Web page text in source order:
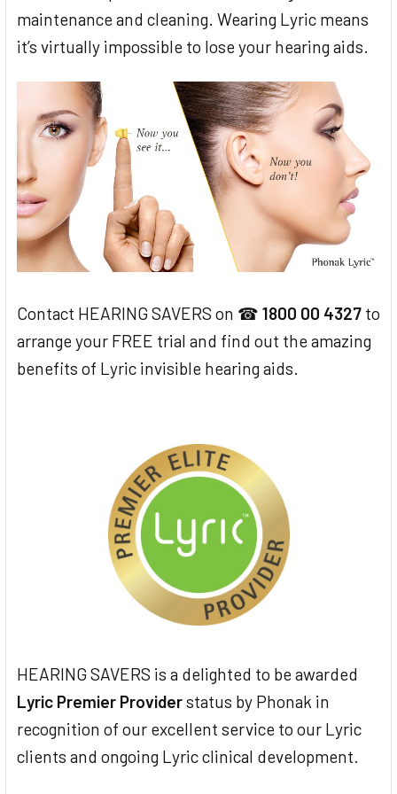
maintenance and cleaning. Wearing Lyric means
it’s virtually impossible to lose your hearing aids.
Contact HEARING SAVERS on ☎ 1800 00 4327 to
arrange your FREE trial and find out the amazing
benefits of Lyric invisible hearing aids.
HEARING SAVERS is a delighted to be awarded
Lyric Premier Providerstatus by Phonak in
recognition of our excellent service to our Lyric
clients and ongoing Lyric clinical development.